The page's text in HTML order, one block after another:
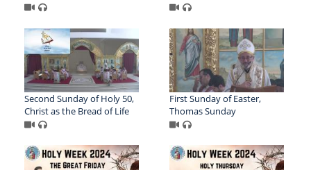
Second Sunday of Holy 50,
Christ as the Bread of Life
First Sunday of Easter,
Thomas Sunday